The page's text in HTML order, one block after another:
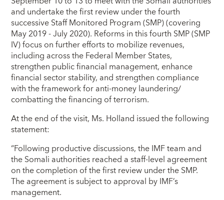
and undertake the first review under the fourth
successive Staff Monitored Program (SMP) (covering
May 2019 - July 2020). Reforms in this fourth SMP (SMP
IV) focus on further efforts to mobilize revenues,
including across the Federal Member States,
strengthen public financial management, enhance
financial sector stability, and strengthen compliance
with the framework for anti-money laundering/
combatting the financing of terrorism.
At the end of the visit, Ms. Holland issued the following
statement:
“Following productive discussions, the IMF team and
the Somali authorities reached a staff-level agreement
on the completion of the first review under the SMP.
The agreement is subject to approval by IMF’s
management.